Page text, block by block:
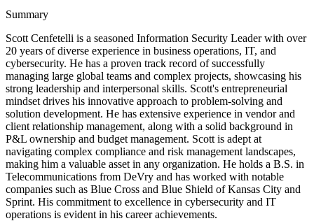
Summary
Scott Cenfetelli is a seasoned Information Security Leader with over
20 years of diverse experience in business operations, IT, and
cybersecurity. He has a proven track record of successfully
managing large global teams and complex projects, showcasing his
strong leadership and interpersonal skills. Scott's entrepreneurial
mindset drives his innovative approach to problem-solving and
solution development. He has extensive experience in vendor and
client relationship management, along with a solid background in
P&L ownership and budget management. Scott is adept at
navigating complex compliance and risk management landscapes,
making him a valuable asset in any organization. He holds a B.S. in
Telecommunications from DeVry and has worked with notable
companies such as Blue Cross and Blue Shield of Kansas City and
Sprint. His commitment to excellence in cybersecurity and IT
operations is evident in his career achievements.